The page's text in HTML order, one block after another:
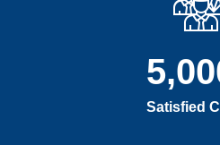
Satisfied